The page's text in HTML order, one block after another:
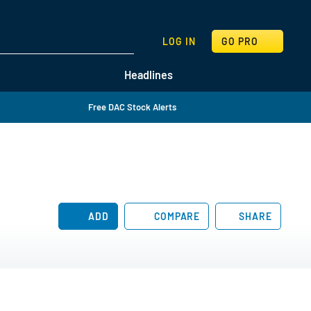
Headlines
LOG IN GO PRO
SEARCH
Free DAC Stock Alerts
ADD COMPARE SHARE